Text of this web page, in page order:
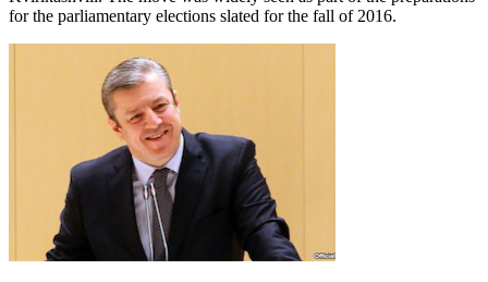
for the parliamentary elections slated for the fall of 2016.